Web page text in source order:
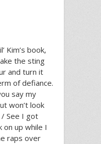
Kim’s book,
the sting
and turn it
of defiance.
say my
won’t look
/ See I got
on up while I
raps over